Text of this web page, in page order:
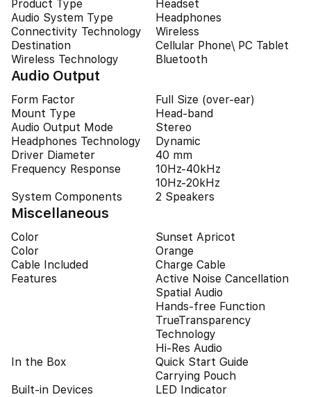
Product Type
Headset
Audio System Type
Headphones
Connectivity Technology
Wireless
Destination
Cellular Phone\ PC Tablet
Wireless Technology
Bluetooth
Audio Output
Form Factor
Full Size (over-ear)
Mount Type
Head-band
Audio Output Mode
Stereo
Headphones Technology
Dynamic
Driver Diameter
40 mm
Frequency Response
10Hz-40kHz
10Hz-20kHz
System Components
2 Speakers
Miscellaneous
Color
Sunset Apricot
Color
Orange
Cable Included
Charge Cable
Features
Active Noise Cancellation
Spatial Audio
Hands-free Function
TrueTransparency
Technology
Hi-Res Audio
In the Box
Quick Start Guide
Carrying Pouch
Built-in Devices
LED Indicator